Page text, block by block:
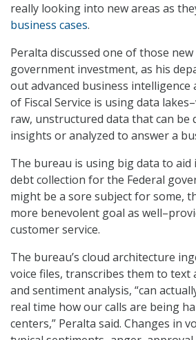
really looking into new areas as
business cases.
Peralta discussed one of those
government investment, as his
out advanced business intelligence
of Fiscal Service is using data
raw, unstructured data that can be
insights or analyzed to answer a
The bureau is using big data to aid
debt collection for the Federal
might be a sore subject for some,
more benevolent goal as
customer service.
The bureau’s cloud architecture
voice files, transcribes them to text
and sentiment analysis, “can
real time how our calls are being
centers,” Peralta said. Changes in